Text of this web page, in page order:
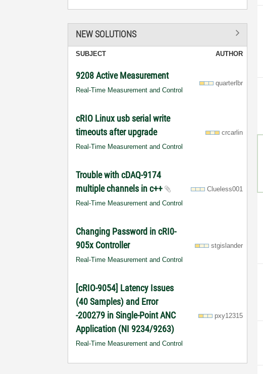
NEW SOLUTIONS
SUBJECT AUTHOR
9208 Active Measurement
Real-Time Measurement and Control
quarterlbr
cRIO Linux usb serial write
timeouts after upgrade
Real-Time Measurement and Control
crcarlin
Trouble with cDAQ-9174
multiple channels in c++
Real-Time Measurement and Control
Clueless001
Changing Password in cRI0-
905x Controller
Real-Time Measurement and Control
stgislander
[cRIO-9054] Latency Issues
(40 Samples) and Error
-200279 in Single-Point ANC
Application (NI 9234/9263)
Real-Time Measurement and Control
pxy12315